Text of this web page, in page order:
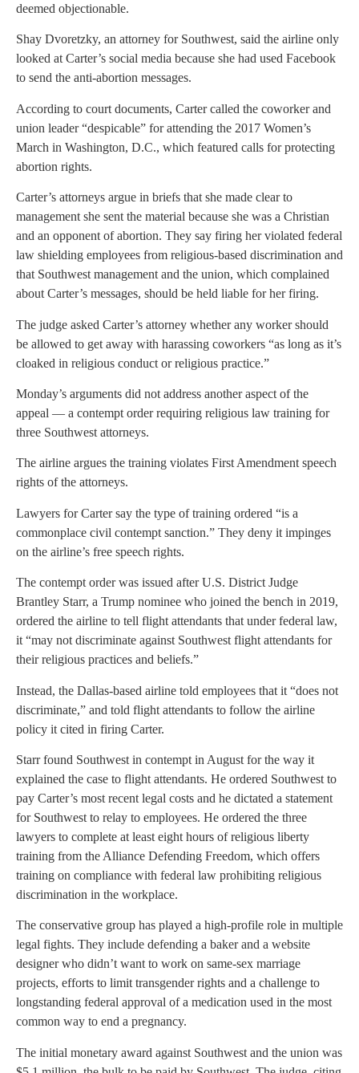
deemed objectionable.
Shay Dvoretzky, an attorney for Southwest, said the airline only
looked at Carter’s social media because she had used Facebook
to send the anti-abortion messages.
According to court documents, Carter called the coworker and
union leader “despicable” for attending the 2017 Women’s
March in Washington, D.C., which featured calls for protecting
abortion rights.
Carter’s attorneys argue in briefs that she made clear to
management she sent the material because she was a Christian
and an opponent of abortion. They say firing her violated federal
law shielding employees from religious-based discrimination and
that Southwest management and the union, which complained
about Carter’s messages, should be held liable for her firing.
The judge asked Carter’s attorney whether any worker should
be allowed to get away with harassing coworkers “as long as it’s
cloaked in religious conduct or religious practice.”
Monday’s arguments did not address another aspect of the
appeal — a contempt order requiring religious law training for
three Southwest attorneys.
The airline argues the training violates First Amendment speech
rights of the attorneys.
Lawyers for Carter say the type of training ordered “is a
commonplace civil contempt sanction.” They deny it impinges
on the airline’s free speech rights.
The contempt order was issued after U.S. District Judge
Brantley Starr, a Trump nominee who joined the bench in 2019,
ordered the airline to tell flight attendants that under federal law,
it “may not discriminate against Southwest flight attendants for
their religious practices and beliefs.”
Instead, the Dallas-based airline told employees that it “does not
discriminate,” and told flight attendants to follow the airline
policy it cited in firing Carter.
Starr found Southwest in contempt in August for the way it
explained the case to flight attendants. He ordered Southwest to
pay Carter’s most recent legal costs and he dictated a statement
for Southwest to relay to employees. He ordered the three
lawyers to complete at least eight hours of religious liberty
training from the Alliance Defending Freedom, which offers
training on compliance with federal law prohibiting religious
discrimination in the workplace.
The conservative group has played a high-profile role in multiple
legal fights. They include defending a baker and a website
designer who didn’t want to work on same-sex marriage
projects, efforts to limit transgender rights and a challenge to
longstanding federal approval of a medication used in the most
common way to end a pregnancy.
The initial monetary award against Southwest and the union was